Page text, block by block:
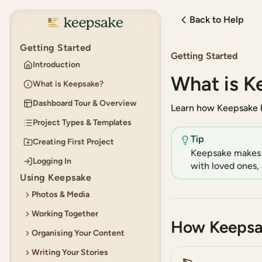
Getting Started
Introduction
What is Keepsake?
Dashboard Tour & Overview
Project Types & Templates
Creating First Project
Logging In
Using Keepsake
Photos & Media
Adding Photos
Using the Built-in Photo
Working Together
Permissions for Collaborators
Inviting Collaborators
Organising Your Content
Creating and Organising
Writing Your Stories
Back to Help
Getting Started
What is
Learn how
Tip
Keepsake
with loved
How